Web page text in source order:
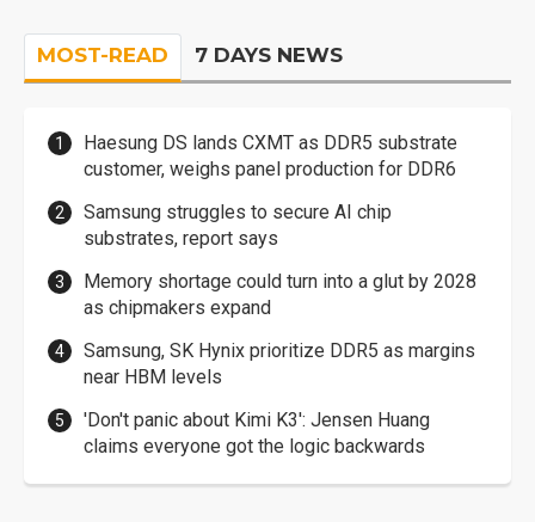
MOST-READ 7 DAYS NEWS
Haesung DS lands CXMT as DDR5 substrate
customer, weighs panel production for DDR6
Samsung struggles to secure AI chip
substrates, report says
Memory shortage could turn into a glut by 2028
as chipmakers expand
Samsung, SK Hynix prioritize DDR5 as margins
near HBM levels
'Don't panic about Kimi K3': Jensen Huang
claims everyone got the logic backwards